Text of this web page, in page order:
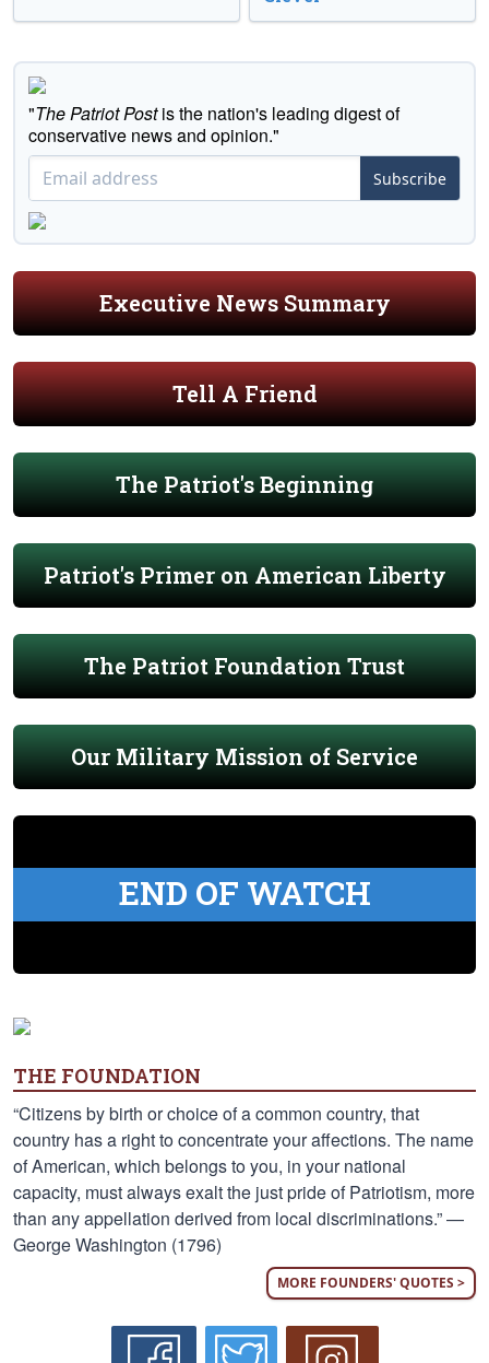
"The Patriot Postis the nation's leading digest of
conservative news and opinion."
Subscribe
Executive News Summary
Tell A Friend
The Patriot's Beginning
Patriot's Primer on American Liberty
The Patriot Foundation Trust
Our Military Mission of Service
END OF WATCH
THE FOUNDATION
“Citizens by birth or choice of a common country, that
country has a right to concentrate your affections. The name
of American, which belongs to you, in your national
capacity, must always exalt the just pride of Patriotism, more
than any appellation derived from local discriminations.” —
George Washington (1796)
MORE FOUNDERS' QUOTES >